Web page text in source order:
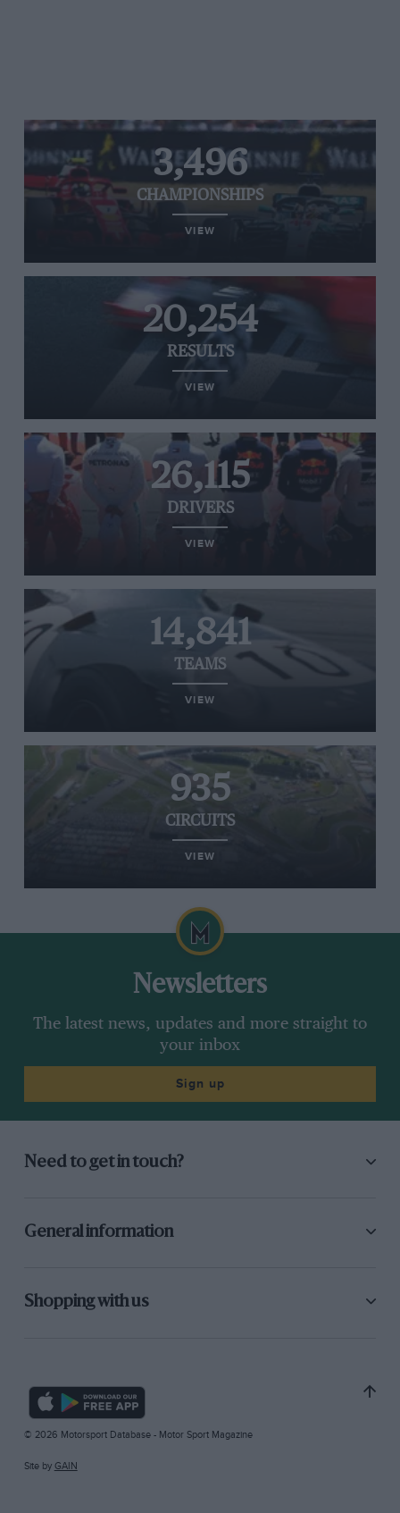
3,496
CHAMPIONSHIPS
VIEW
20,254
RESULTS
VIEW
26,115
DRIVERS
VIEW
14,841
TEAMS
VIEW
935
CIRCUITS
VIEW
Newsletters
The latest news, updates and more straight to
your inbox
Sign up
Need to get in touch?
General information
Shopping with us
© 2026 Motorsport Database - Motor Sport Magazine
Site by GAIN